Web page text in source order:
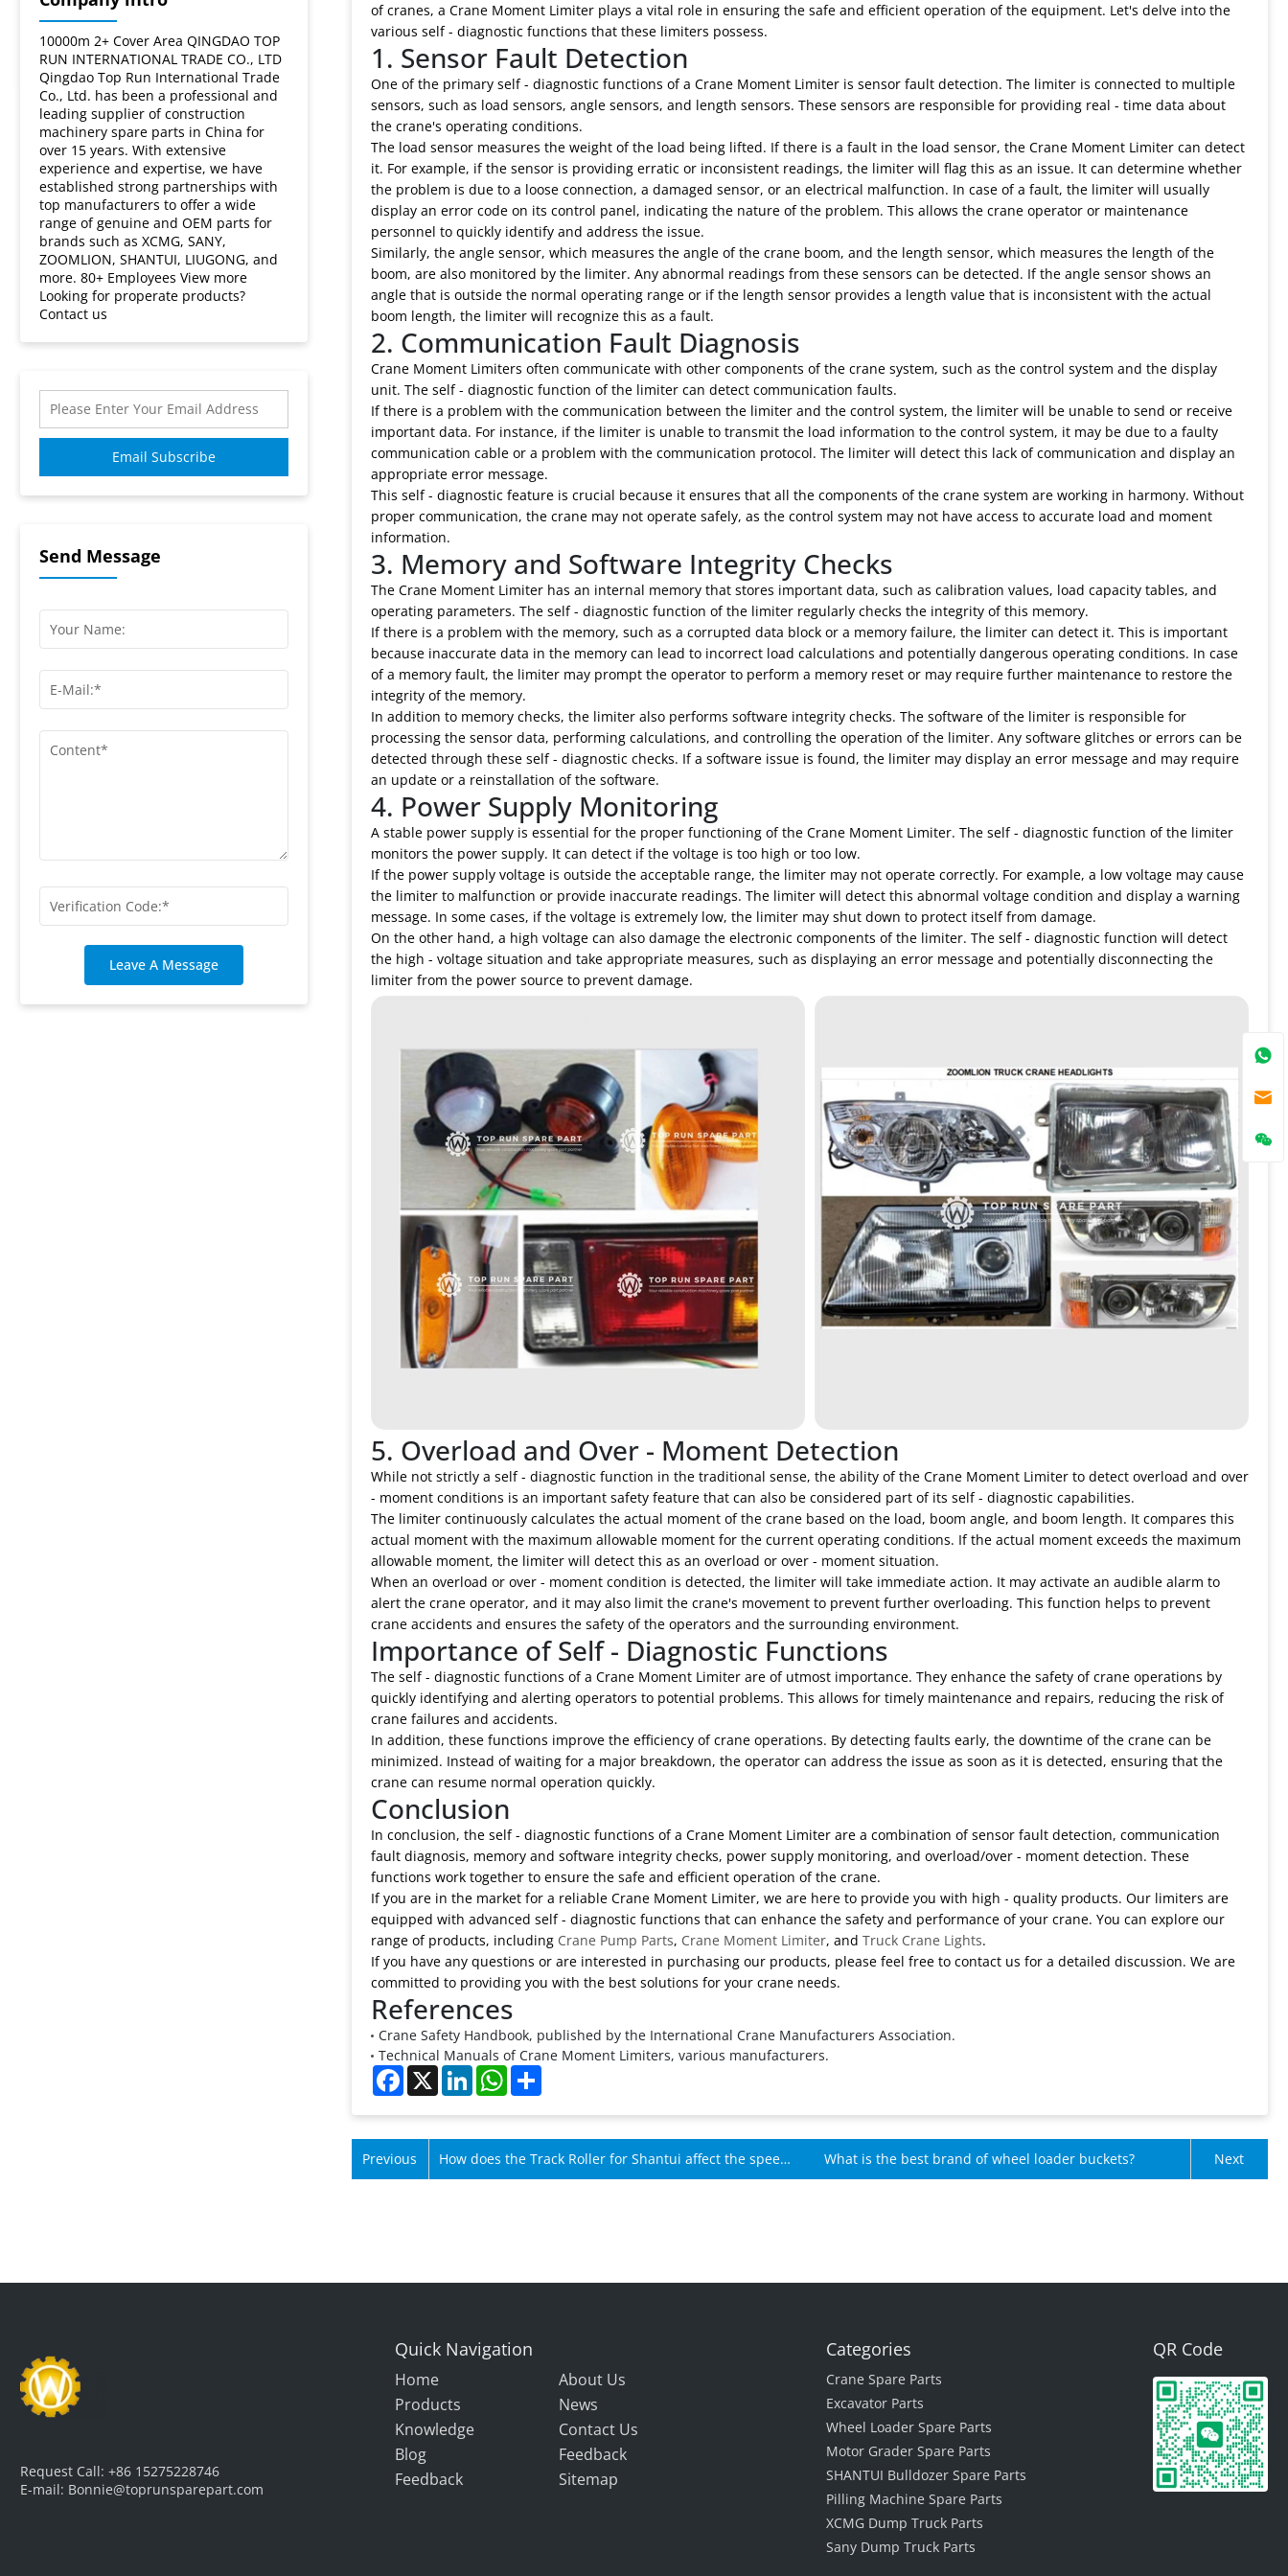
Moment
Limiter?
10000m 2+ Cover Area QINGDAO TOP
RUN INTERNATIONAL TRADE CO., LTD
Qingdao Top Run International Trade
Co., Ltd. has been a professional and
leading supplier of construction
machinery spare parts in China for
over 15 years. With extensive
experience and expertise, we have
established strong partnerships with
top manufacturers to offer a wide
range of genuine and OEM parts for
brands such as XCMG, SANY,
ZOOMLION, SHANTUI, LIUGONG, and
more. 80+ Employees View more
Looking for properate products?
Contact us
Email Subscribe
Send Message
Leave A Message
of cranes, a Crane Moment Limiter plays a vital role in ensuring the safe and efficient operation of the equipment. Let's delve into the
various self - diagnostic functions that these limiters possess.
1. Sensor Fault Detection
One of the primary self - diagnostic functions of a Crane Moment Limiter is sensor fault detection. The limiter is connected to multiple
sensors, such as load sensors, angle sensors, and length sensors. These sensors are responsible for providing real - time data about
the crane's operating conditions.
The load sensor measures the weight of the load being lifted. If there is a fault in the load sensor, the Crane Moment Limiter can detect
it. For example, if the sensor is providing erratic or inconsistent readings, the limiter will flag this as an issue. It can determine whether
the problem is due to a loose connection, a damaged sensor, or an electrical malfunction. In case of a fault, the limiter will usually
display an error code on its control panel, indicating the nature of the problem. This allows the crane operator or maintenance
personnel to quickly identify and address the issue.
Similarly, the angle sensor, which measures the angle of the crane boom, and the length sensor, which measures the length of the
boom, are also monitored by the limiter. Any abnormal readings from these sensors can be detected. If the angle sensor shows an
angle that is outside the normal operating range or if the length sensor provides a length value that is inconsistent with the actual
boom length, the limiter will recognize this as a fault.
2. Communication Fault Diagnosis
Crane Moment Limiters often communicate with other components of the crane system, such as the control system and the display
unit. The self - diagnostic function of the limiter can detect communication faults.
If there is a problem with the communication between the limiter and the control system, the limiter will be unable to send or receive
important data. For instance, if the limiter is unable to transmit the load information to the control system, it may be due to a faulty
communication cable or a problem with the communication protocol. The limiter will detect this lack of communication and display an
appropriate error message.
This self - diagnostic feature is crucial because it ensures that all the components of the crane system are working in harmony. Without
proper communication, the crane may not operate safely, as the control system may not have access to accurate load and moment
information.
3. Memory and Software Integrity Checks
The Crane Moment Limiter has an internal memory that stores important data, such as calibration values, load capacity tables, and
operating parameters. The self - diagnostic function of the limiter regularly checks the integrity of this memory.
If there is a problem with the memory, such as a corrupted data block or a memory failure, the limiter can detect it. This is important
because inaccurate data in the memory can lead to incorrect load calculations and potentially dangerous operating conditions. In case
of a memory fault, the limiter may prompt the operator to perform a memory reset or may require further maintenance to restore the
integrity of the memory.
In addition to memory checks, the limiter also performs software integrity checks. The software of the limiter is responsible for
processing the sensor data, performing calculations, and controlling the operation of the limiter. Any software glitches or errors can be
detected through these self - diagnostic checks. If a software issue is found, the limiter may display an error message and may require
an update or a reinstallation of the software.
4. Power Supply Monitoring
A stable power supply is essential for the proper functioning of the Crane Moment Limiter. The self - diagnostic function of the limiter
monitors the power supply. It can detect if the voltage is too high or too low.
If the power supply voltage is outside the acceptable range, the limiter may not operate correctly. For example, a low voltage may cause
the limiter to malfunction or provide inaccurate readings. The limiter will detect this abnormal voltage condition and display a warning
message. In some cases, if the voltage is extremely low, the limiter may shut down to protect itself from damage.
On the other hand, a high voltage can also damage the electronic components of the limiter. The self - diagnostic function will detect
the high - voltage situation and take appropriate measures, such as displaying an error message and potentially disconnecting the
limiter from the power source to prevent damage.
5. Overload and Over - Moment Detection
While not strictly a self - diagnostic function in the traditional sense, the ability of the Crane Moment Limiter to detect overload and over
- moment conditions is an important safety feature that can also be considered part of its self - diagnostic capabilities.
The limiter continuously calculates the actual moment of the crane based on the load, boom angle, and boom length. It compares this
actual moment with the maximum allowable moment for the current operating conditions. If the actual moment exceeds the maximum
allowable moment, the limiter will detect this as an overload or over - moment situation.
When an overload or over - moment condition is detected, the limiter will take immediate action. It may activate an audible alarm to
alert the crane operator, and it may also limit the crane's movement to prevent further overloading. This function helps to prevent
crane accidents and ensures the safety of the operators and the surrounding environment.
Importance of Self - Diagnostic Functions
The self - diagnostic functions of a Crane Moment Limiter are of utmost importance. They enhance the safety of crane operations by
quickly identifying and alerting operators to potential problems. This allows for timely maintenance and repairs, reducing the risk of
crane failures and accidents.
In addition, these functions improve the efficiency of crane operations. By detecting faults early, the downtime of the crane can be
minimized. Instead of waiting for a major breakdown, the operator can address the issue as soon as it is detected, ensuring that the
crane can resume normal operation quickly.
Conclusion
In conclusion, the self - diagnostic functions of a Crane Moment Limiter are a combination of sensor fault detection, communication
fault diagnosis, memory and software integrity checks, power supply monitoring, and overload/over - moment detection. These
functions work together to ensure the safe and efficient operation of the crane.
If you are in the market for a reliable Crane Moment Limiter, we are here to provide you with high - quality products. Our limiters are
equipped with advanced self - diagnostic functions that can enhance the safety and performance of your crane. You can explore our
range of products, including Crane Pump Parts, Crane Moment Limiter, and Truck Crane Lights.
If you have any questions or are interested in purchasing our products, please feel free to contact us for a detailed discussion. We are
committed to providing you with the best solutions for your crane needs.
References
Crane Safety Handbook, published by the International Crane Manufacturers Association.
Technical Manuals of Crane Moment Limiters, various manufacturers.
Facebook
X LinkedInWhatsApp
Share
Previous
How does the Track Roller for Shantui affect the speed
of Shantui machines?
What is the best brand of wheel loader buckets? Next
Request Call:+86 15275228746
E-mail: Bonnie@toprunsparepart.com
Quick Navigation
Home
About Us
Products
News
Knowledge
Contact Us
Blog
Feedback
Feedback
Sitemap
Categories
Crane Spare Parts
Excavator Parts
Wheel Loader Spare Parts
Motor Grader Spare Parts
SHANTUI Bulldozer Spare Parts
Pilling Machine Spare Parts
XCMG Dump Truck Parts
Sany Dump Truck Parts
QR Code